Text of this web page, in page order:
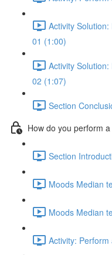
Activity
01 (1:00)
Activity
02 (1:07)
Section
How do you perform
Section
Moods Median
Moods Median
Activity: